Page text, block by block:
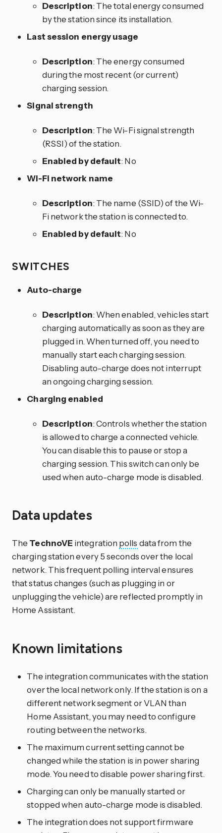
Description: The total energy consumed
by the station since its installation.
Last session energy usage
Description: The energy consumed
during the most recent (or current)
charging session.
Signal strength
Description: The Wi-Fi signal strength
(RSSI) of the station.
Enabled by default: No
Wi-Fi network name
Description: The name (SSID) of the Wi-
Fi network the station is connected to.
Enabled by default: No
SWITCHES
Auto-charge
Description: When enabled, vehicles start
charging automatically as soon as they are
plugged in. When turned off, you need to
manually start each charging session.
Disabling auto-charge does not interrupt
an ongoing charging session.
Charging enabled
Description: Controls whether the station
is allowed to charge a connected vehicle.
You can disable this to pause or stop a
charging session. This switch can only be
used when auto-charge mode is disabled.
Data updates
The TechnoVE integration polls data from the
charging station every 5 seconds over the local
network. This frequent polling interval ensures
that status changes (such as plugging in or
unplugging the vehicle) are reflected promptly in
Home Assistant.
Known limitations
The integration communicates with the station
over the local network only. If the station is on a
different network segment or VLAN than
Home Assistant, you may need to configure
routing between the networks.
The maximum current setting cannot be
changed while the station is in power sharing
mode. You need to disable power sharing first.
Charging can only be manually started or
stopped when auto-charge mode is disabled.
The integration does not support firmware